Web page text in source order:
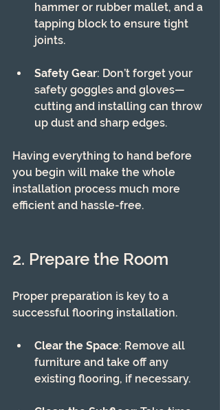
hammer or rubber mallet, and a
tapping block to ensure tight
joints.
Safety Gear: Don’t forget your
safety goggles and gloves—
cutting and installing can throw
up dust and sharp edges.
Having everything to hand before
you begin will make the whole
installation process much more
efficient and hassle-free.
2. Prepare the Room
Proper preparation is key to a
successful flooring installation.
Clear the Space: Remove all
furniture and take off any
existing flooring, if necessary.